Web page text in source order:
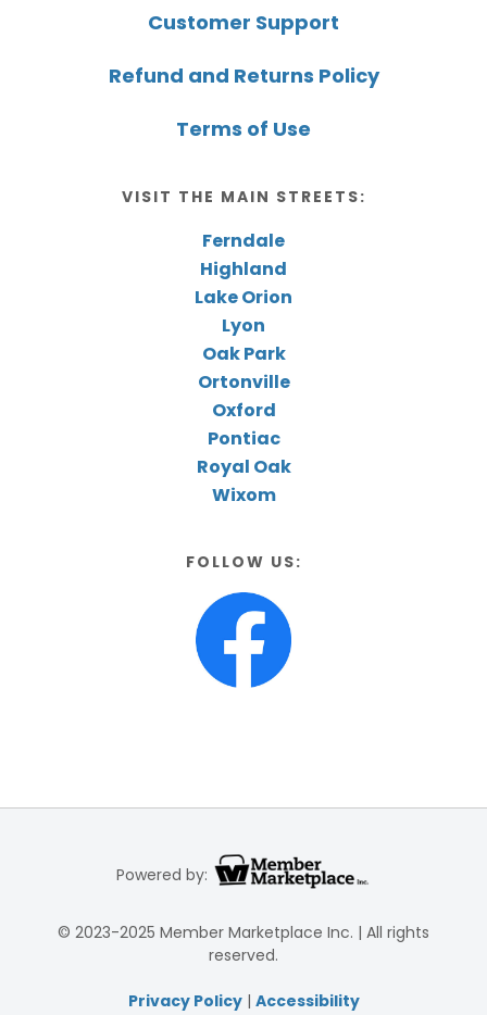
Customer Support
Refund and Returns Policy
Terms of Use
VISIT THE MAIN STREETS:
Ferndale
Highland
Lake Orion
Lyon
Oak Park
Ortonville
Oxford
Pontiac
Royal Oak
Wixom
FOLLOW US:
Powered by:
© 2023-2025 Member Marketplace Inc. | All rights
reserved.
Privacy Policy| Accessibility